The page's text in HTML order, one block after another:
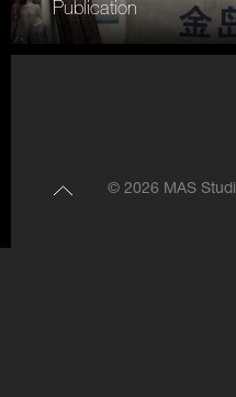
Publication
© 2026 MAS